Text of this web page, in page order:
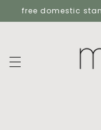
skip to
content
free domestic